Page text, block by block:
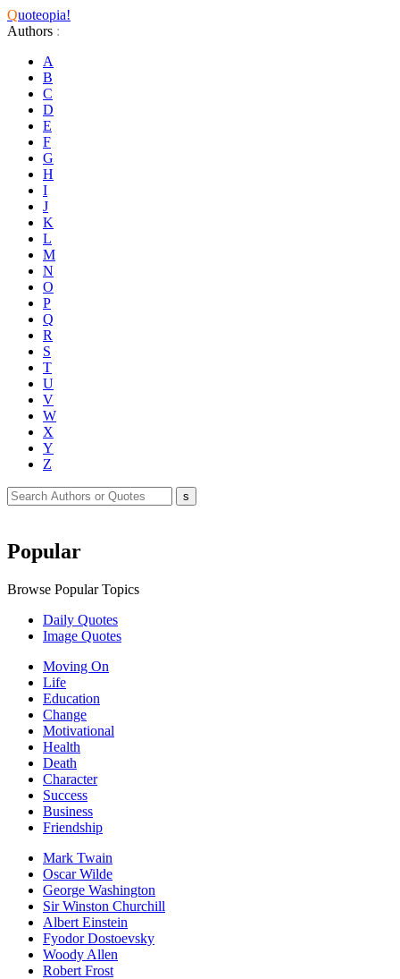
Quoteopia!
Authors :
A
B
C
D
E
F
G
H
I
J
K
L
M
N
O
P
Q
R
S
T
U
V
W
X
Y
Z
Popular
Browse Popular Topics
Daily Quotes
Image Quotes
Moving On
Life
Education
Change
Motivational
Health
Death
Character
Success
Business
Friendship
Mark Twain
Oscar Wilde
George Washington
Sir Winston Churchill
Albert Einstein
Fyodor Dostoevsky
Woody Allen
Robert Frost